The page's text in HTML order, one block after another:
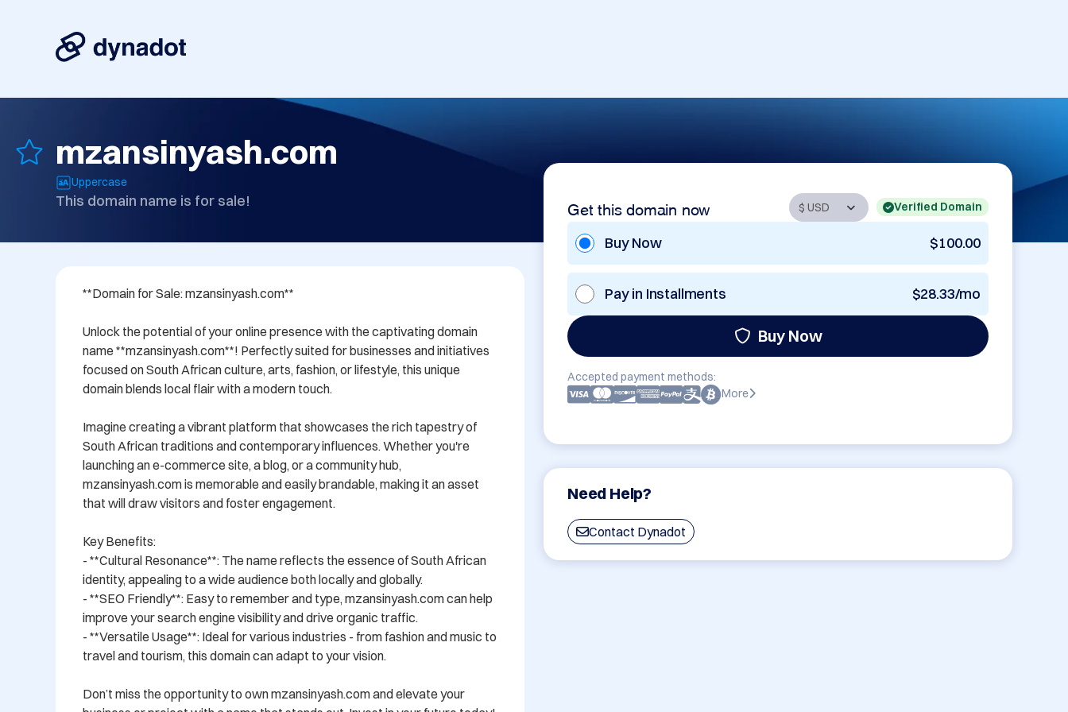
mzansinyash.com
Uppercase
This domain name is for sale! Get this domain now Verified Domain
Buy Now $100.00
Pay in Installments $28.33/mo
Buy Now
Accepted payment methods:
More
Need Help?
Contact Dynadot
**Domain for Sale: mzansinyash.com**
Unlock the potential of your online presence with the captivating domain
name **mzansinyash.com**! Perfectly suited for businesses and initiatives
focused on South African culture, arts, fashion, or lifestyle, this unique
domain blends local flair with a modern touch.
Imagine creating a vibrant platform that showcases the rich tapestry of
South African traditions and contemporary influences. Whether you're
launching an e-commerce site, a blog, or a community hub,
mzansinyash.com is memorable and easily brandable, making it an asset
that will draw visitors and foster engagement.
Key Benefits:
- **Cultural Resonance**: The name reflects the essence of South African
identity, appealing to a wide audience both locally and globally.
- **SEO Friendly**: Easy to remember and type, mzansinyash.com can help
improve your search engine visibility and drive organic traffic.
- **Versatile Usage**: Ideal for various industries - from fashion and music to
travel and tourism, this domain can adapt to your vision.
Don’t miss the opportunity to own mzansinyash.com and elevate your